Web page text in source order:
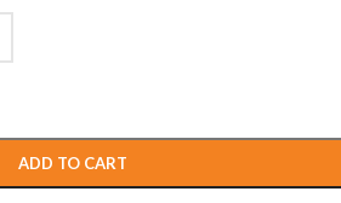
ADD TO CART